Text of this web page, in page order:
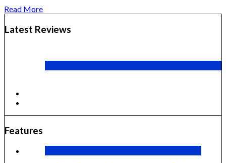
Read More
Latest Reviews
Features